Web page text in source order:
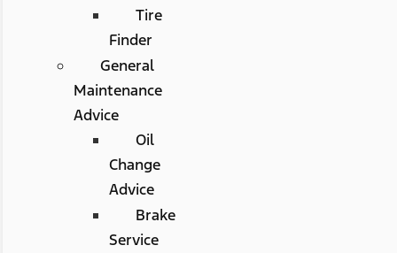
Tire
Finder
General
Maintenance
Advice
Oil
Change
Advice
Brake
Service